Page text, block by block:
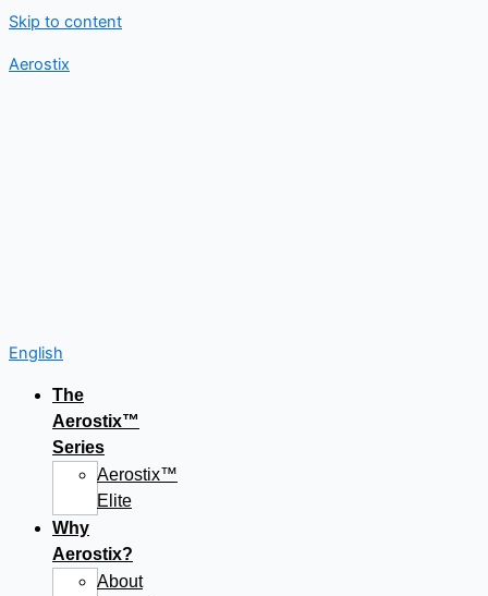
Skip to content
Aerostix
English
The
Aerostix™
Series
Aerostix™
Elite
Why
Aerostix?
About